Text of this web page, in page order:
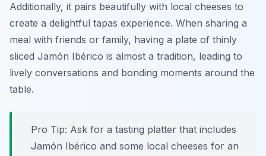
Additionally, it pairs beautifully with local cheeses to
create a delightful tapas experience. When sharing a
meal with friends or family, having a plate of thinly
sliced Jamón Ibérico is almost a tradition, leading to
lively conversations and bonding moments around the
table.
Pro Tip: Ask for a tasting platter that includes
Jamón Ibérico and some local cheeses for an